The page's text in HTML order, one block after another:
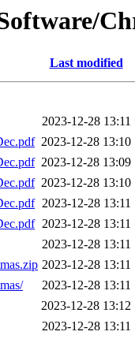
Last modified
2023-12-28 13:11
2023-12-28 13:10
2023-12-28 13:09
2023-12-28 13:10
2023-12-28 13:11
2023-12-28 13:11
2023-12-28 13:11
2023-12-28 13:11
2023-12-28 13:11
2023-12-28 13:12
2023-12-28 13:11